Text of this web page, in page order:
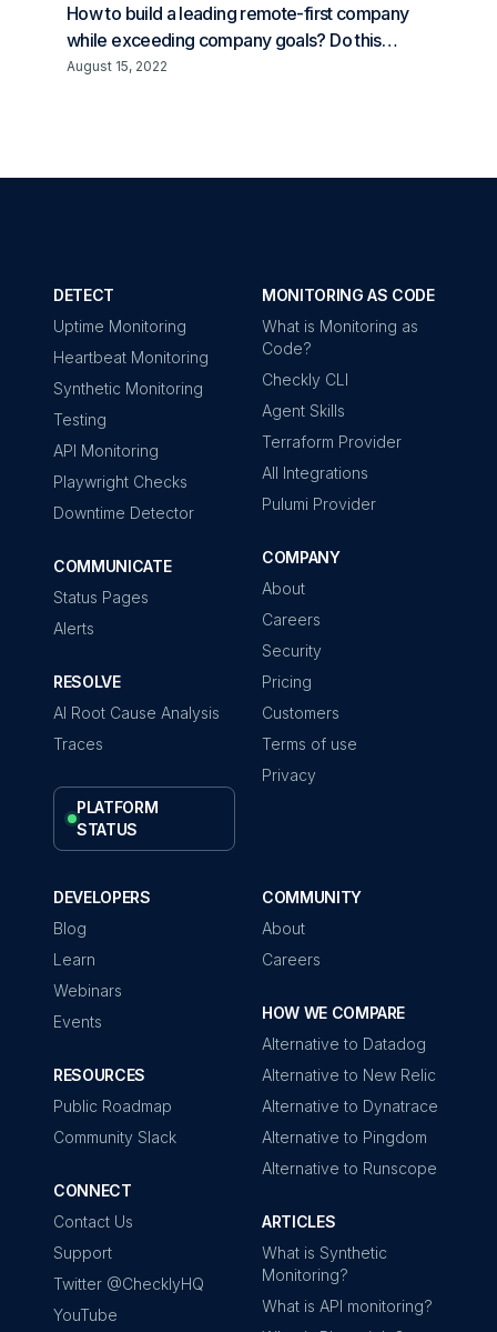
How to build a leading remote-first company
while exceeding company goals? Do this…
August 15, 2022
DETECT
Uptime Monitoring
Heartbeat Monitoring
Synthetic Monitoring
Testing
API Monitoring
Playwright Checks
Downtime Detector
COMMUNICATE
Status Pages
Alerts
RESOLVE
AI Root Cause Analysis
Traces
PLATFORM
STATUS
MONITORING AS CODE
What is Monitoring as
Code?
Checkly CLI
Agent Skills
Terraform Provider
All Integrations
Pulumi Provider
COMPANY
About
Careers
Security
Pricing
Customers
Terms of use
Privacy
DEVELOPERS
Blog
Learn
Webinars
Events
RESOURCES
Public Roadmap
Community Slack
CONNECT
Contact Us
Support
Twitter @ChecklyHQ
YouTube
COMMUNITY
About
Careers
HOW WE COMPARE
Alternative to Datadog
Alternative to New Relic
Alternative to Dynatrace
Alternative to Pingdom
Alternative to Runscope
ARTICLES
What is Synthetic
Monitoring?
What is API monitoring?